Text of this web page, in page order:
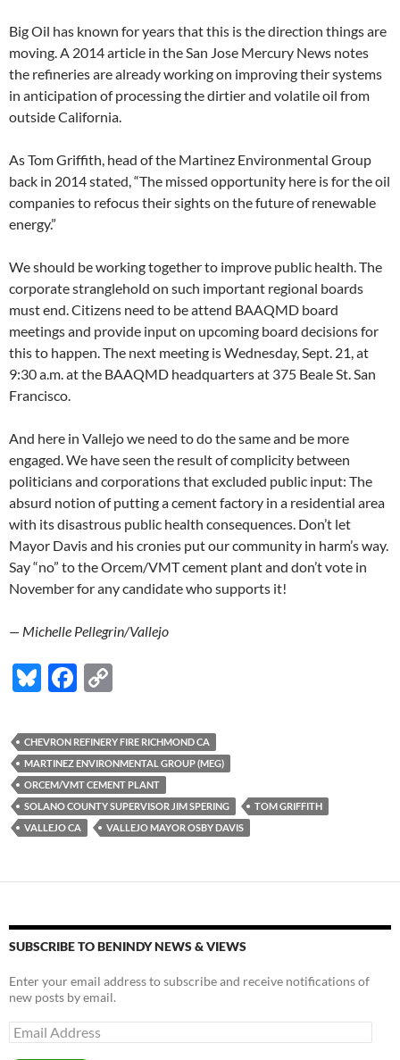
Big Oil has known for years that this is the direction things are
moving. A 2014 article in the San Jose Mercury News notes
the refineries are already working on improving their systems
in anticipation of processing the dirtier and volatile oil from
outside California.
As Tom Griffith, head of the Martinez Environmental Group
back in 2014 stated, “The missed opportunity here is for the oil
companies to refocus their sights on the future of renewable
energy.”
We should be working together to improve public health. The
corporate stranglehold on such important regional boards
must end. Citizens need to be attend BAAQMD board
meetings and provide input on upcoming board decisions for
this to happen. The next meeting is Wednesday, Sept. 21, at
9:30 a.m. at the BAAQMD headquarters at 375 Beale St. San
Francisco.
And here in Vallejo we need to do the same and be more
engaged. We have seen the result of complicity between
politicians and corporations that excluded public input: The
absurd notion of putting a cement factory in a residential area
with its disastrous public health consequences. Don’t let
Mayor Davis and his cronies put our community in harm’s way.
Say “no” to the Orcem/VMT cement plant and don’t vote in
November for any candidate who supports it!
— Michelle Pellegrin/Vallejo
Bl
es
k
y
F
e
b
o
o
k
p
y
Li
n
k
CHEVRON REFINERY FIRE RICHMOND CA
MARTINEZ ENVIRONMENTAL GROUP (MEG)
ORCEM/VMT CEMENT PLANT
SOLANO COUNTY SUPERVISOR JIM SPERING
TOM GRIFFITH
VALLEJO CA
VALLEJO MAYOR OSBY DAVIS
SUBSCRIBE TO BENINDY NEWS & VIEWS
Enter your email address to subscribe and receive notifications of
new posts by email.
Email
Address